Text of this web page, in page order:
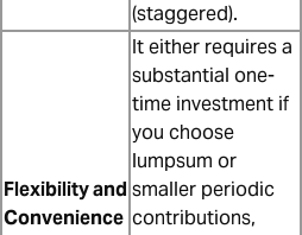
(staggered).
Flexibility and
Convenience
It either requires a
substantial one-
time investment if
you choose
lumpsum or
smaller periodic
contributions,